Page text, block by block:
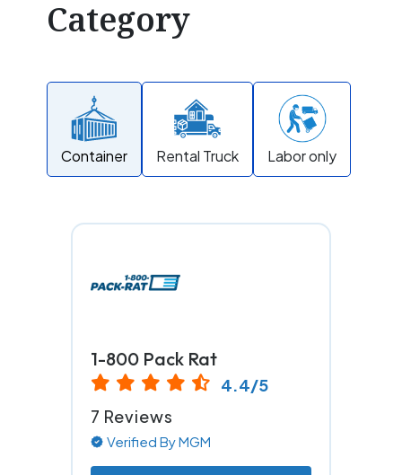
Category
Container Rental Truck Labor only
1-800 Pack Rat
4.4/5
7 Reviews
Verified By MGM